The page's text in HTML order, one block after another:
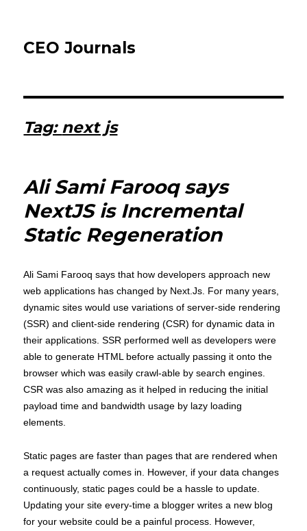
CEO Journals
Tag: next js
Ali Sami Farooq says
NextJS is Incremental
Static Regeneration
Ali Sami Farooq says that how developers approach new
web applications has changed by Next.Js. For many years,
dynamic sites would use variations of server-side rendering
(SSR) and client-side rendering (CSR) for dynamic data in
their applications. SSR performed well as developers were
able to generate HTML before actually passing it onto the
browser which was easily crawl-able by search engines.
CSR was also amazing as it helped in reducing the initial
payload time and bandwidth usage by lazy loading
elements.
Static pages are faster than pages that are rendered when
a request actually comes in. However, if your data changes
continuously, static pages could be a hassle to update.
Updating your site every-time a blogger writes a new blog
for your website could be a painful process. However,